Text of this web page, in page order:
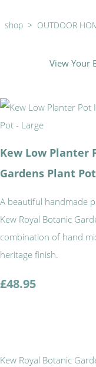
shop > OUTDOOR
View Your
Kew Low Planter
Gardens Plant
A beautiful handmade
Kew Royal Botanic
combination of hand
heritage finish.
£48.95
Kew Royal Botanic